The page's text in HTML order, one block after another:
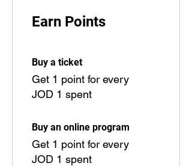
Earn Points
Buy a ticket
Get 1 point for every
JOD 1 spent
Buy an online program
Get 1 point for every
JOD 1 spent